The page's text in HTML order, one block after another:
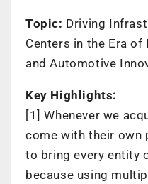
Topic: Driving
Centers in the Era
and Automotive
Key Highlights:
[1] Whenever we
come with their own
to bring every entity
because using